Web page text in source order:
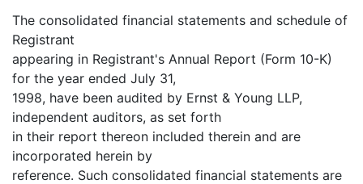
The consolidated financial statements and schedule of
Registrant
appearing in Registrant's Annual Report (Form 10-K)
for the year ended July 31,
1998, have been audited by Ernst & Young LLP,
independent auditors, as set forth
in their report thereon included therein and are
incorporated herein by
reference. Such consolidated financial statements are